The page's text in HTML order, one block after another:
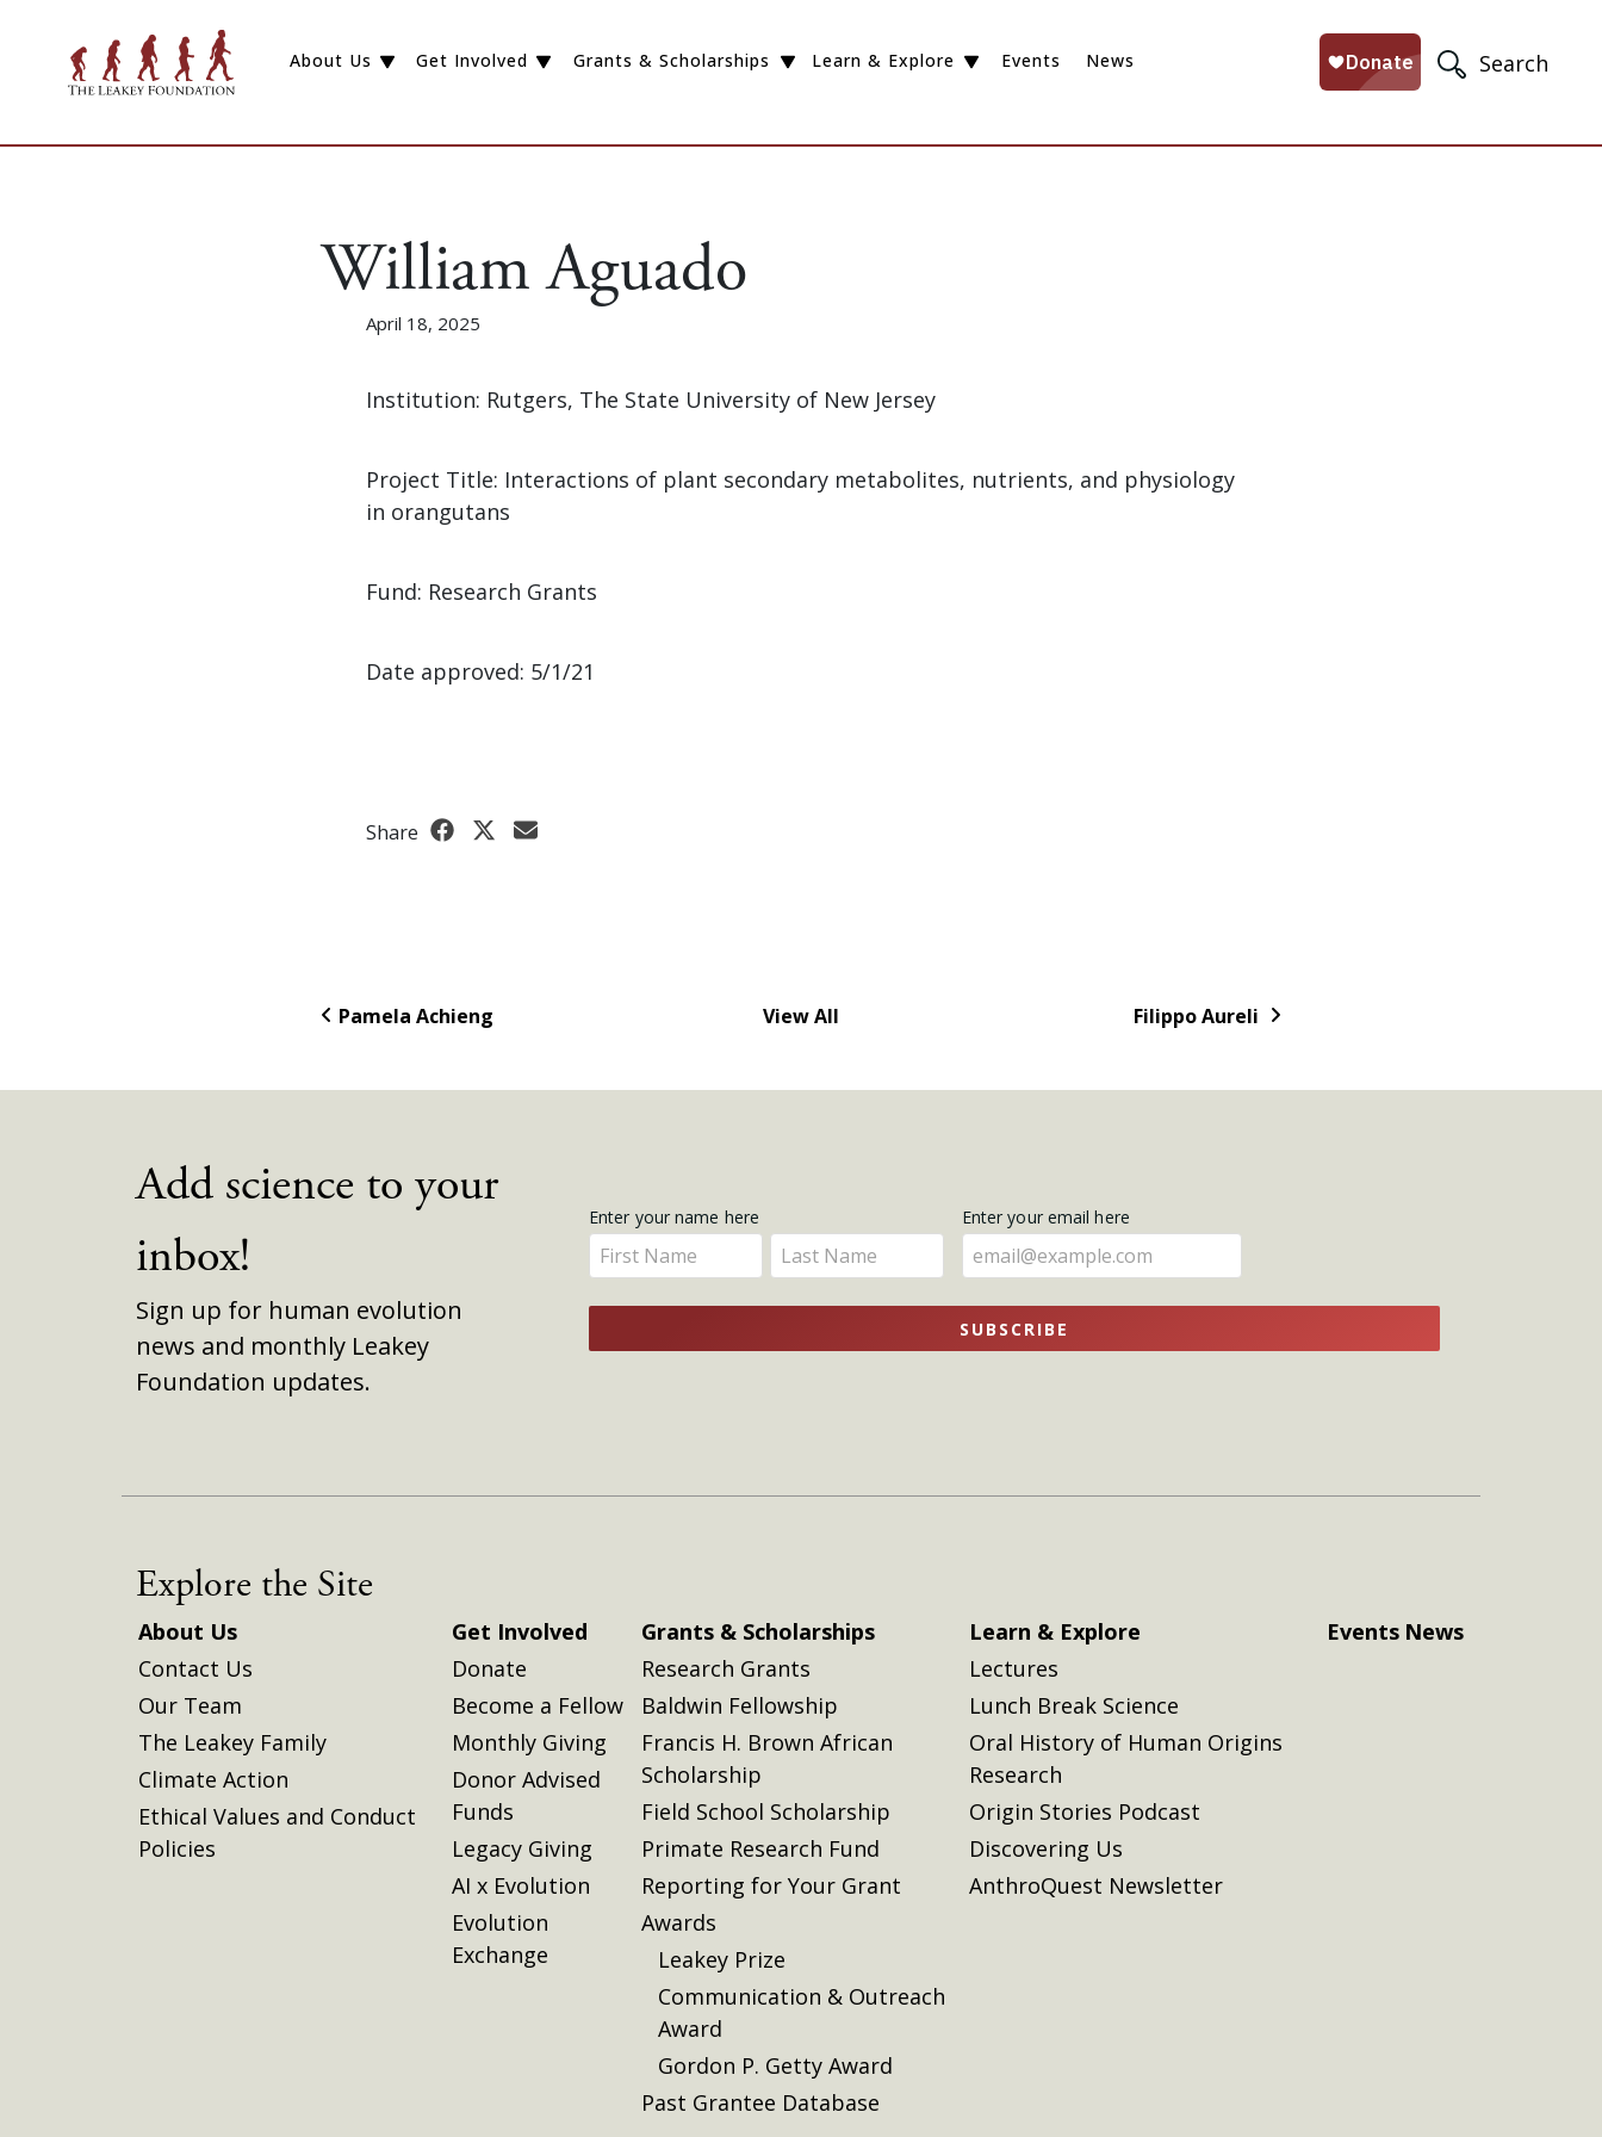
Search
About Us Get Involved Grants & Scholarships Learn & Explore Events News
William Aguado
April 18, 2025
Institution: Rutgers, The State University of New Jersey
Project Title: Interactions of plant secondary metabolites, nutrients, and physiology
in orangutans
Fund: Research Grants
Date approved: 5/1/21
Share
Pamela Achieng View All Filippo Aureli
Add science to your
inbox!
Sign up for human evolution
news and monthly Leakey
Foundation updates.
Get
Updates
Enter your name here
Enter
your
name
here
Enter
your
name
here
Enter your email here
SUBSCRIBE
Explore the Site
About Us
Contact Us
Our Team
The Leakey Family
Climate Action
Ethical Values and Conduct
Policies
Get Involved
Donate
Become a Fellow
Monthly Giving
Donor Advised
Funds
Legacy Giving
AI x Evolution
Evolution
Exchange
Grants & Scholarships
Research Grants
Baldwin Fellowship
Francis H. Brown African
Scholarship
Field School Scholarship
Primate Research Fund
Reporting for Your Grant
Awards
Leakey Prize
Communication & Outreach
Award
Gordon P. Getty Award
Past Grantee Database
Learn & Explore
Lectures
Lunch Break Science
Oral History of Human Origins
Research
Origin Stories Podcast
Discovering Us
AnthroQuest Newsletter
Events News